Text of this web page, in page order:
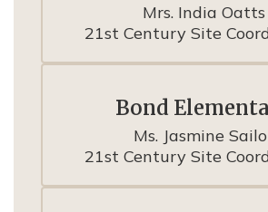
Mrs. India Oatts
21st Century Site
Bond
Ms. Jasmine
21st Century Site